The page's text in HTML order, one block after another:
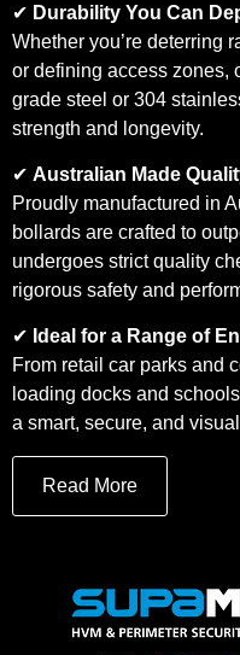
✔ Durability You Can
Whether you’re deterring
or defining access zones,
grade steel or 304
strength and longevity.
✔ Australian Made
Proudly manufactured in
bollards are crafted to
undergoes strict quality
rigorous safety and
✔ Ideal for a Range of
From retail car parks and
loading docks and
a smart, secure, and
Read More